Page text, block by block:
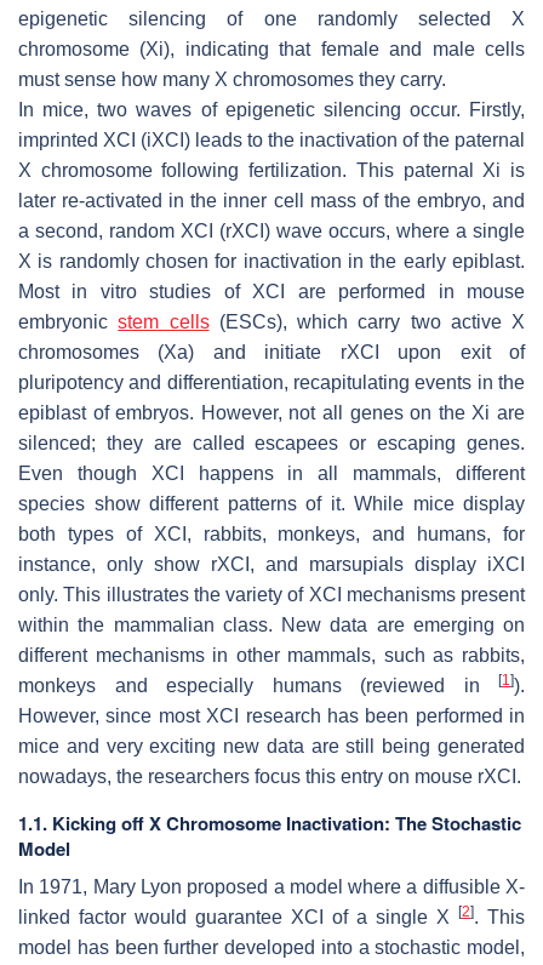
epigenetic silencing of one randomly selected X
chromosome (Xi), indicating that female and male cells
must sense how many X chromosomes they carry.
In mice, two waves of epigenetic silencing occur. Firstly,
imprinted XCI (iXCI) leads to the inactivation of the paternal
X chromosome following fertilization. This paternal Xi is
later re-activated in the inner cell mass of the embryo, and
a second, random XCI (rXCI) wave occurs, where a single
X is randomly chosen for inactivation in the early epiblast.
Most in vitro studies of XCI are performed in mouse
embryonicstem cells(ESCs), which carry two active X
chromosomes (Xa) and initiate rXCI upon exit of
pluripotency and differentiation, recapitulating events in the
epiblast of embryos. However, not all genes on the Xi are
silenced; they are called escapees or escaping genes.
Even though XCI happens in all mammals, different
species show different patterns of it. While mice display
both types of XCI, rabbits, monkeys, and humans, for
instance, only show rXCI, and marsupials display iXCI
only. This illustrates the variety of XCI mechanisms present
within the mammalian class. New data are emerging on
different mechanisms in other mammals, such as rabbits,
monkeys and especially humans (reviewed in
[1]).
However, since most XCI research has been performed in
mice and very exciting new data are still being generated
nowadays, the researchers focus this entry on mouse rXCI.
1.1. Kicking off X Chromosome Inactivation: The Stochastic
Model
In 1971, Mary Lyon proposed a model where a diffusible X-
linked factor would guarantee XCI of a single X
[2]. This
model has been further developed into a stochastic model,